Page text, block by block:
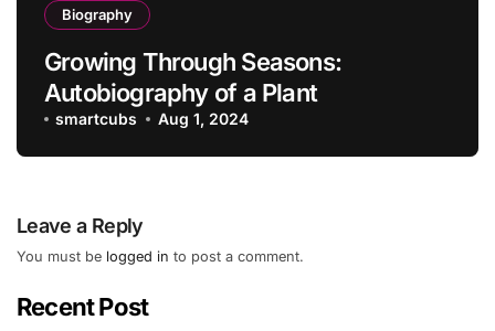
Biography
Growing Through Seasons:
Autobiography of a Plant
smartcubs Aug 1, 2024
Leave a Reply
You must be logged in to post a comment.
Recent Post